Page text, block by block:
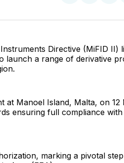
Directive (MiFID II)
launch a range of derivative
at Manoel Island, Malta, on 12
ensuring full compliance
marking a pivotal